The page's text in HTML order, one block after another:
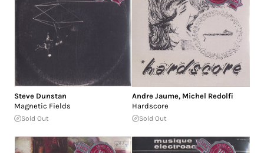
Steve Dunstan
Magnetic Fields
Sold Out
Andre Jaume, Michel Redolfi
Hardscore
Sold Out